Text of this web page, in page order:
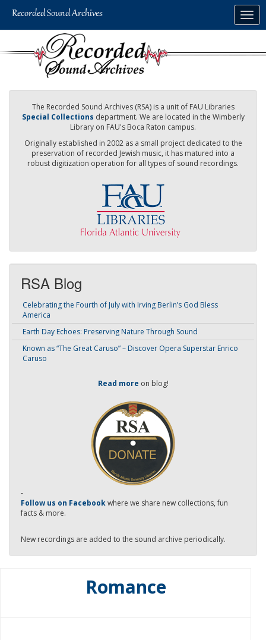
The Recorded Sound Archives (RSA) is a unit of FAU Libraries
Special Collections department. We are located in the Wimberly
Library on FAU's Boca Raton campus.
Originally established in 2002 as a small project dedicated to the
preservation of recorded Jewish music, it has matured into a
robust digitization operation for all types of sound recordings.
RSA Blog
Celebrating the Fourth of July with Irving Berlin’s God Bless
America
Earth Day Echoes: Preserving Nature Through Sound
Known as “The Great Caruso” – Discover Opera Superstar Enrico
Caruso
Read more on blog!
-
Follow us on Facebookwhere we share new collections, fun
facts & more.
New recordings are added to the sound archive periodically.
Romance